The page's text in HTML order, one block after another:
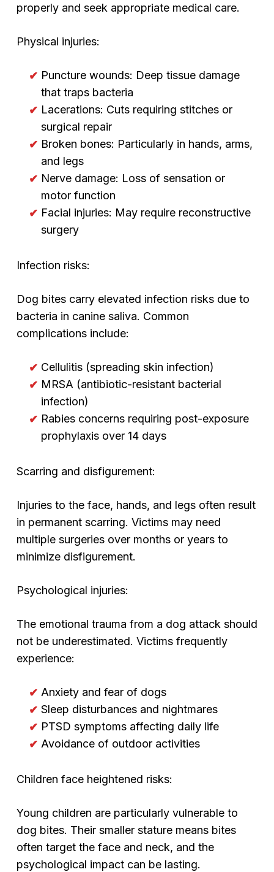
properly and seek appropriate medical care.
Physical injuries:
Puncture wounds: Deep tissue damage
that traps bacteria
Lacerations: Cuts requiring stitches or
surgical repair
Broken bones: Particularly in hands, arms,
and legs
Nerve damage: Loss of sensation or
motor function
Facial injuries: May require reconstructive
surgery
Infection risks:
Dog bites carry elevated infection risks due to
bacteria in canine saliva. Common
complications include:
Cellulitis (spreading skin infection)
MRSA (antibiotic-resistant bacterial
infection)
Rabies concerns requiring post-exposure
prophylaxis over 14 days
Scarring and disfigurement:
Injuries to the face, hands, and legs often result
in permanent scarring. Victims may need
multiple surgeries over months or years to
minimize disfigurement.
Psychological injuries:
The emotional trauma from a dog attack should
not be underestimated. Victims frequently
experience:
Anxiety and fear of dogs
Sleep disturbances and nightmares
PTSD symptoms affecting daily life
Avoidance of outdoor activities
Children face heightened risks:
Young children are particularly vulnerable to
dog bites. Their smaller stature means bites
often target the face and neck, and the
psychological impact can be lasting.